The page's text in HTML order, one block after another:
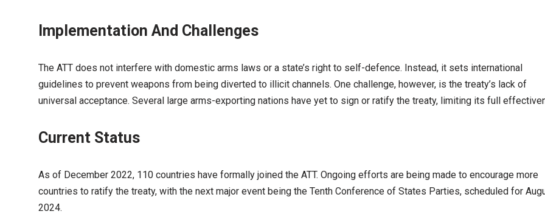
Implementation And Challenges
The ATT does not interfere with domestic arms laws or a state’s right to self-defence. Instead, it sets international
guidelines to prevent weapons from being diverted to illicit channels. One challenge, however, is the treaty’s lack of
universal acceptance. Several large arms-exporting nations have yet to sign or ratify the treaty, limiting its full
Current Status
As of December 2022, 110 countries have formally joined the ATT. Ongoing efforts are being made to encourage more
countries to ratify the treaty, with the next major event being the Tenth Conference of States Parties, scheduled for
2024.